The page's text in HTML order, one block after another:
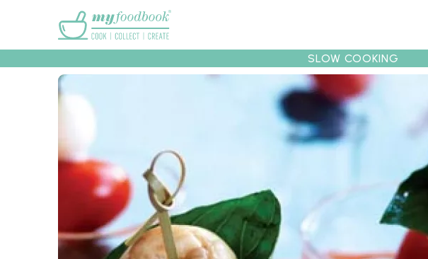
Collections
SLOW COOKING